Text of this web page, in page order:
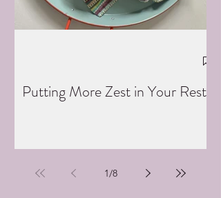
Putting More Zest in Your Rest
1/8